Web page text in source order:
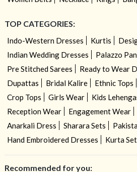
TOP CATEGORIES:
Indo-Western Dresses Kurtis
Indian Wedding Dresses
Palazzo
Pre Stitched Sarees
Ready to Wear
Dupattas
Bridal Kalire Ethnic Tops
Crop Tops
Girls Wear Kids
Reception Wear
Engagement Wear
Anarkali Dress
Sharara Sets
Hand Embroidered Dresses
Kurta
Recommended for you: